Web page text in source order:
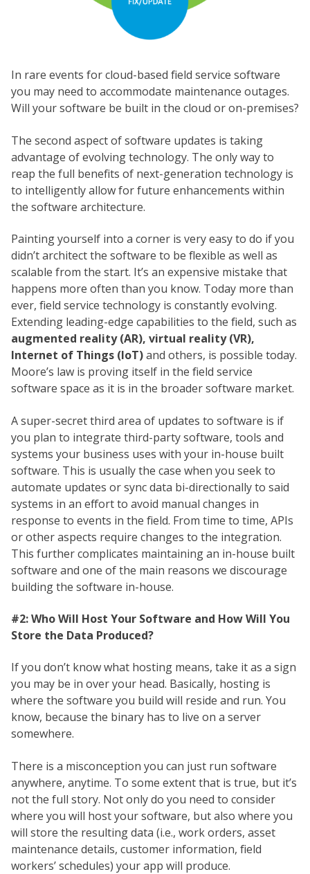
In rare events for cloud-based field service software
you may need to accommodate maintenance outages.
Will your software be built in the cloud or on-premises?
The second aspect of software updates is taking
advantage of evolving technology. The only way to
reap the full benefits of next-generation technology is
to intelligently allow for future enhancements within
the software architecture.
Painting yourself into a corner is very easy to do if you
didn’t architect the software to be flexible as well as
scalable from the start. It’s an expensive mistake that
happens more often than you know. Today more than
ever, field service technology is constantly evolving.
Extending leading-edge capabilities to the field, such as
augmented reality (AR), virtual reality (VR),
Internet of Things (IoT)and others, is possible today.
Moore’s law is proving itself in the field service
software space as it is in the broader software market.
A super-secret third area of updates to software is if
you plan to integrate third-party software, tools and
systems your business uses with your in-house built
software. This is usually the case when you seek to
automate updates or sync data bi-directionally to said
systems in an effort to avoid manual changes in
response to events in the field. From time to time, APIs
or other aspects require changes to the integration.
This further complicates maintaining an in-house built
software and one of the main reasons we discourage
building the software in-house.
#2: Who Will Host Your Software and How Will You
Store the Data Produced?
If you don’t know what hosting means, take it as a sign
you may be in over your head. Basically, hosting is
where the software you build will reside and run. You
know, because the binary has to live on a server
somewhere.
There is a misconception you can just run software
anywhere, anytime. To some extent that is true, but it’s
not the full story. Not only do you need to consider
where you will host your software, but also where you
will store the resulting data (i.e., work orders, asset
maintenance details, customer information, field
workers’ schedules) your app will produce.